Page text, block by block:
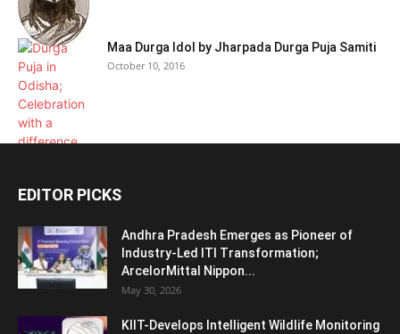
Maa Durga Idol by Jharpada Durga Puja Samiti
October 10, 2016
EDITOR PICKS
Andhra Pradesh Emerges as Pioneer of
Industry-Led ITI Transformation;
ArcelorMittal Nippon...
May 30, 2026
KIIT-Develops Intelligent Wildlife Monitoring